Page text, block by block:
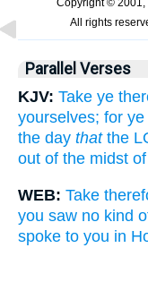
Parallel Verses
KJV: Take ye
yourselves; for
the day thatthe
out of the midst
WEB: Take
you saw no kind
spoke to you in